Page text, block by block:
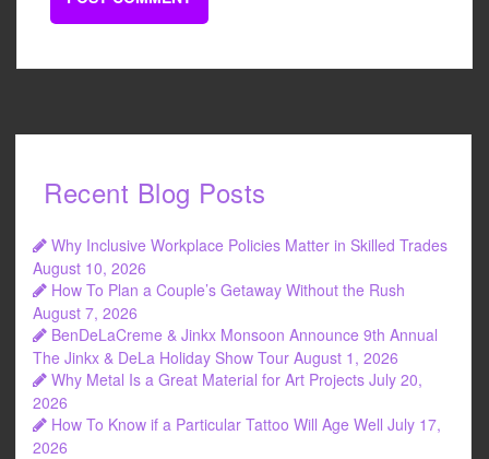
Recent Blog Posts
Why Inclusive Workplace Policies Matter in Skilled Trades
August 10, 2026
How To Plan a Couple’s Getaway Without the Rush
August 7, 2026
BenDeLaCreme & Jinkx Monsoon Announce 9th Annual
The Jinkx & DeLa Holiday Show Tour August 1, 2026
Why Metal Is a Great Material for Art Projects July 20,
2026
How To Know if a Particular Tattoo Will Age Well July 17,
2026